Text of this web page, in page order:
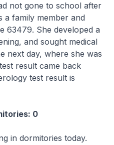
not gone to school after
a family member and
63479. She developed a
and sought medical
next day, where she was
result came back
test result is
0
in dormitories today.